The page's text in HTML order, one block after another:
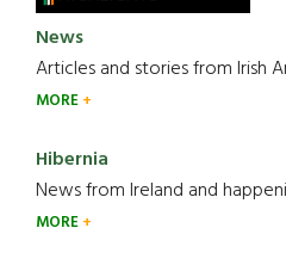
News
Articles and stories from Irish
MORE
Hibernia
News from Ireland and
MORE